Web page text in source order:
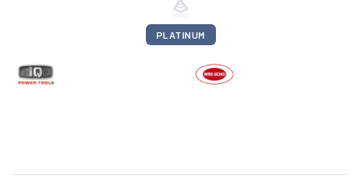
PLATINUM